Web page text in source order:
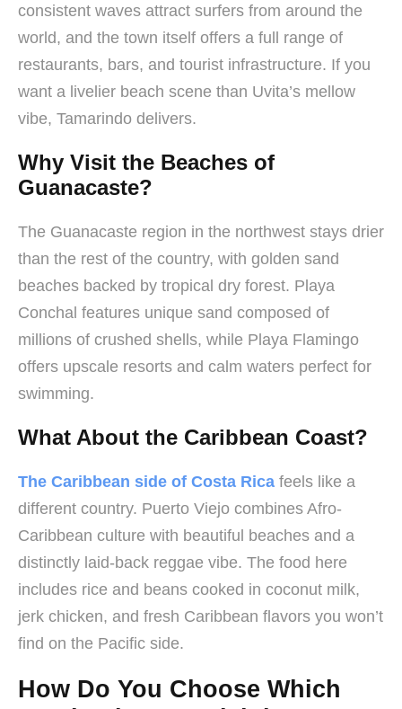
consistent waves attract surfers from around the
world, and the town itself offers a full range of
restaurants, bars, and tourist infrastructure. If you
want a livelier beach scene than Uvita’s mellow
vibe, Tamarindo delivers.
Why Visit the Beaches of
Guanacaste?
The Guanacaste region in the northwest stays drier
than the rest of the country, with golden sand
beaches backed by tropical dry forest. Playa
Conchal features unique sand composed of
millions of crushed shells, while Playa Flamingo
offers upscale resorts and calm waters perfect for
swimming.
What About the Caribbean Coast?
The Caribbean side of Costa Rica feels like a
different country. Puerto Viejo combines Afro-
Caribbean culture with beautiful beaches and a
distinctly laid-back reggae vibe. The food here
includes rice and beans cooked in coconut milk,
jerk chicken, and fresh Caribbean flavors you won’t
find on the Pacific side.
How Do You Choose Which